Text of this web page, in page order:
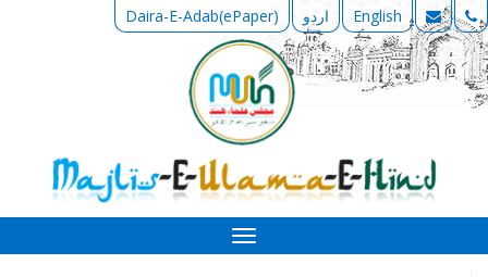
Daira-E-Adab(ePaper) اردو English
Toggle
navigation